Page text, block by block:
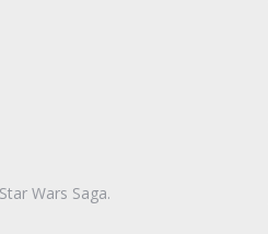
Wars Saga.